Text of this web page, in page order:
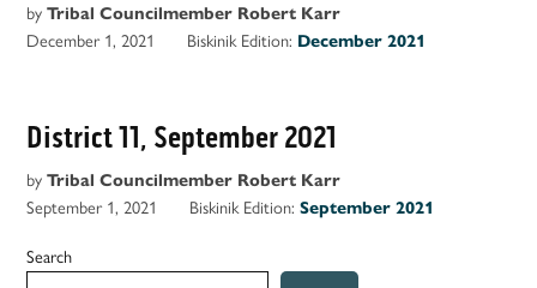
by Tribal Councilmember Robert Karr
December 1, 2021
Biskinik Edition: December 2021
District 11, September 2021
by Tribal Councilmember Robert Karr
September 1, 2021
Biskinik Edition:September 2021
Search